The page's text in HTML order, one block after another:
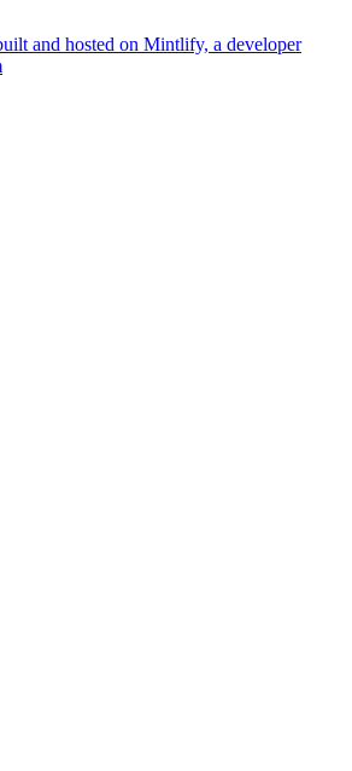
and hosted on Mintlify, a developer